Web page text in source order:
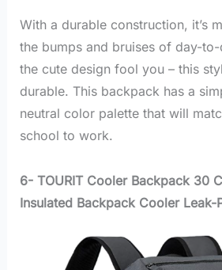
With a durable construction, it’s
the bumps and bruises of day-to-
the cute design fool you – this
durable. This backpack has a
neutral color palette that will
school to work.
6- TOURIT Cooler Backpack 30
Insulated Backpack Cooler Leak-